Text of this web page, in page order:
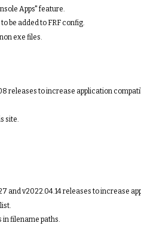
Apps" feature.
be added to FRF config.
exe files.
releases to increase application
site.
and v2022.04.14 releases to increase
filename paths.